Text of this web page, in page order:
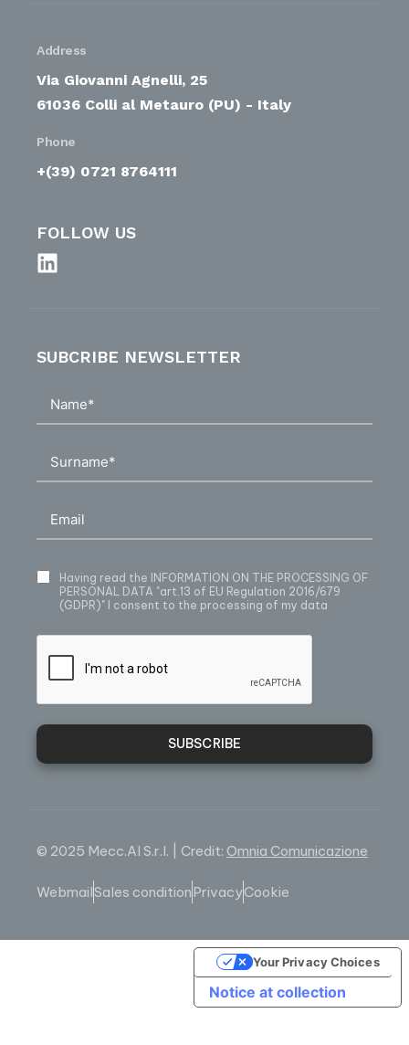
Address
Via Giovanni Agnelli, 25
61036 Colli al Metauro (PU) - Italy
Phone
+(39) 0721 8764111
FOLLOW US
SUBCRIBE NEWSLETTER
Having read the INFORMATION ON THE PROCESSING OF
PERSONAL DATA "art.13 of EU Regulation 2016/679
(GDPR)" I consent to the processing of my data
SUBSCRIBE
© 2025 Mecc.Al S.r.l. | Credit: Omnia Comunicazione
WebmailSales conditionPrivacyCookie
Notice at collection
Your Privacy Choices